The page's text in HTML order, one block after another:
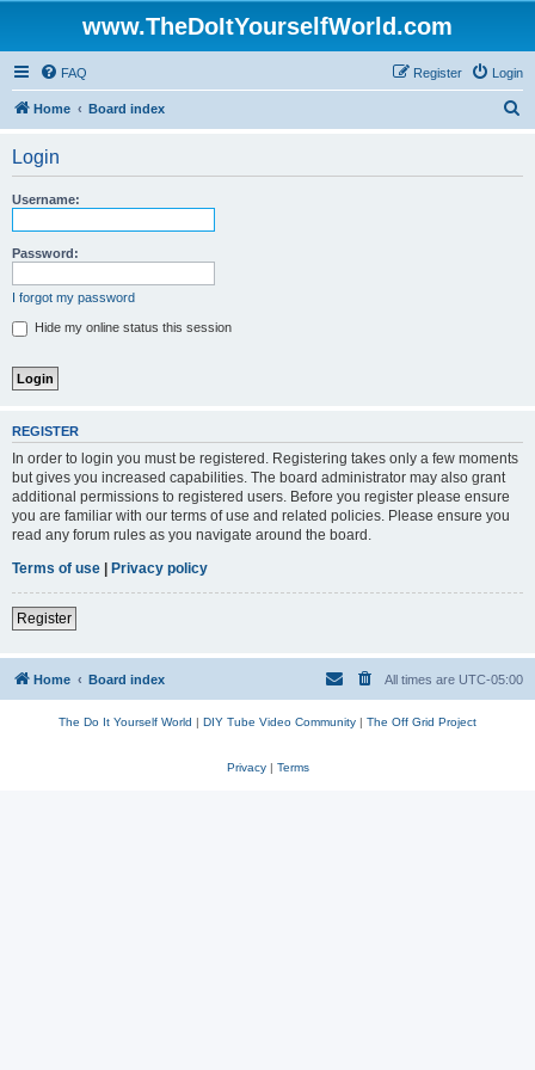
www.TheDoItYourselfWorld.com
FAQ Login
Register
Home Board index
Login
Username:
Password:
I forgot my password
Hide my online status this session
REGISTER
In order to login you must be registered. Registering takes only a few moments
but gives you increased capabilities. The board administrator may also grant
additional permissions to registered users. Before you register please ensure
you are familiar with our terms of use and related policies. Please ensure you
read any forum rules as you navigate around the board.
Terms of use
Privacy policy
Register
Home Board index All times are UTC-05:00
The Do It Yourself World | DIY Tube Video Community | The Off Grid Project
Privacy| Terms